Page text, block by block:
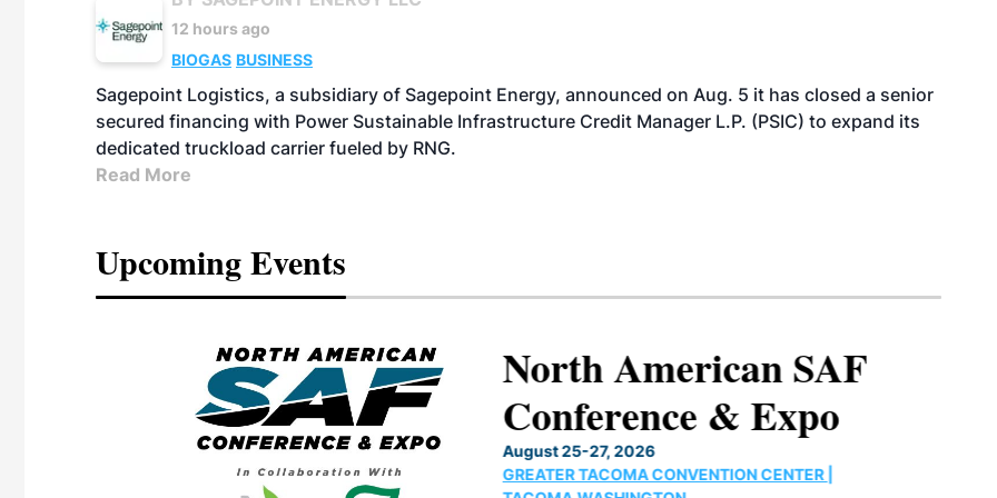
12 hours ago
BIOGAS BUSINESS
Sagepoint Logistics, a subsidiary of Sagepoint Energy, announced on Aug. 5 it has closed a senior
secured financing with Power Sustainable Infrastructure Credit Manager L.P. (PSIC) to expand its
dedicated truckload carrier fueled by RNG.
Read More
Upcoming Events
North American SAF
Conference & Expo
August 25-27, 2026
GREATER TACOMA CONVENTION CENTER |